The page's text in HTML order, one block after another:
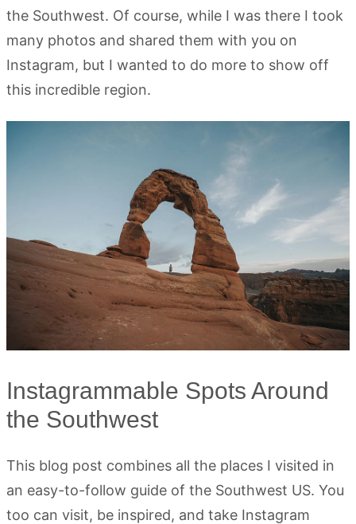
the Southwest. Of course, while I was there I took
many photos and shared them with you on
Instagram, but I wanted to do more to show off
this incredible region.
Instagrammable Spots Around
the Southwest
This blog post combines all the places I visited in
an easy-to-follow guide of the Southwest US. You
too can visit, be inspired, and take Instagram